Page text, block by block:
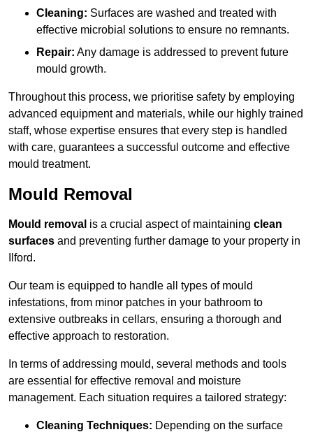
Cleaning: Surfaces are washed and treated with
effective microbial solutions to ensure no remnants.
Repair: Any damage is addressed to prevent future
mould growth.
Throughout this process, we prioritise safety by employing
advanced equipment and materials, while our highly trained
staff, whose expertise ensures that every step is handled
with care, guarantees a successful outcome and effective
mould treatment.
Mould Removal
Mould removal is a crucial aspect of maintaining clean
surfaces and preventing further damage to your property in
Ilford.
Our team is equipped to handle all types of mould
infestations, from minor patches in your bathroom to
extensive outbreaks in cellars, ensuring a thorough and
effective approach to restoration.
In terms of addressing mould, several methods and tools
are essential for effective removal and moisture
management. Each situation requires a tailored strategy:
Cleaning Techniques: Depending on the surface